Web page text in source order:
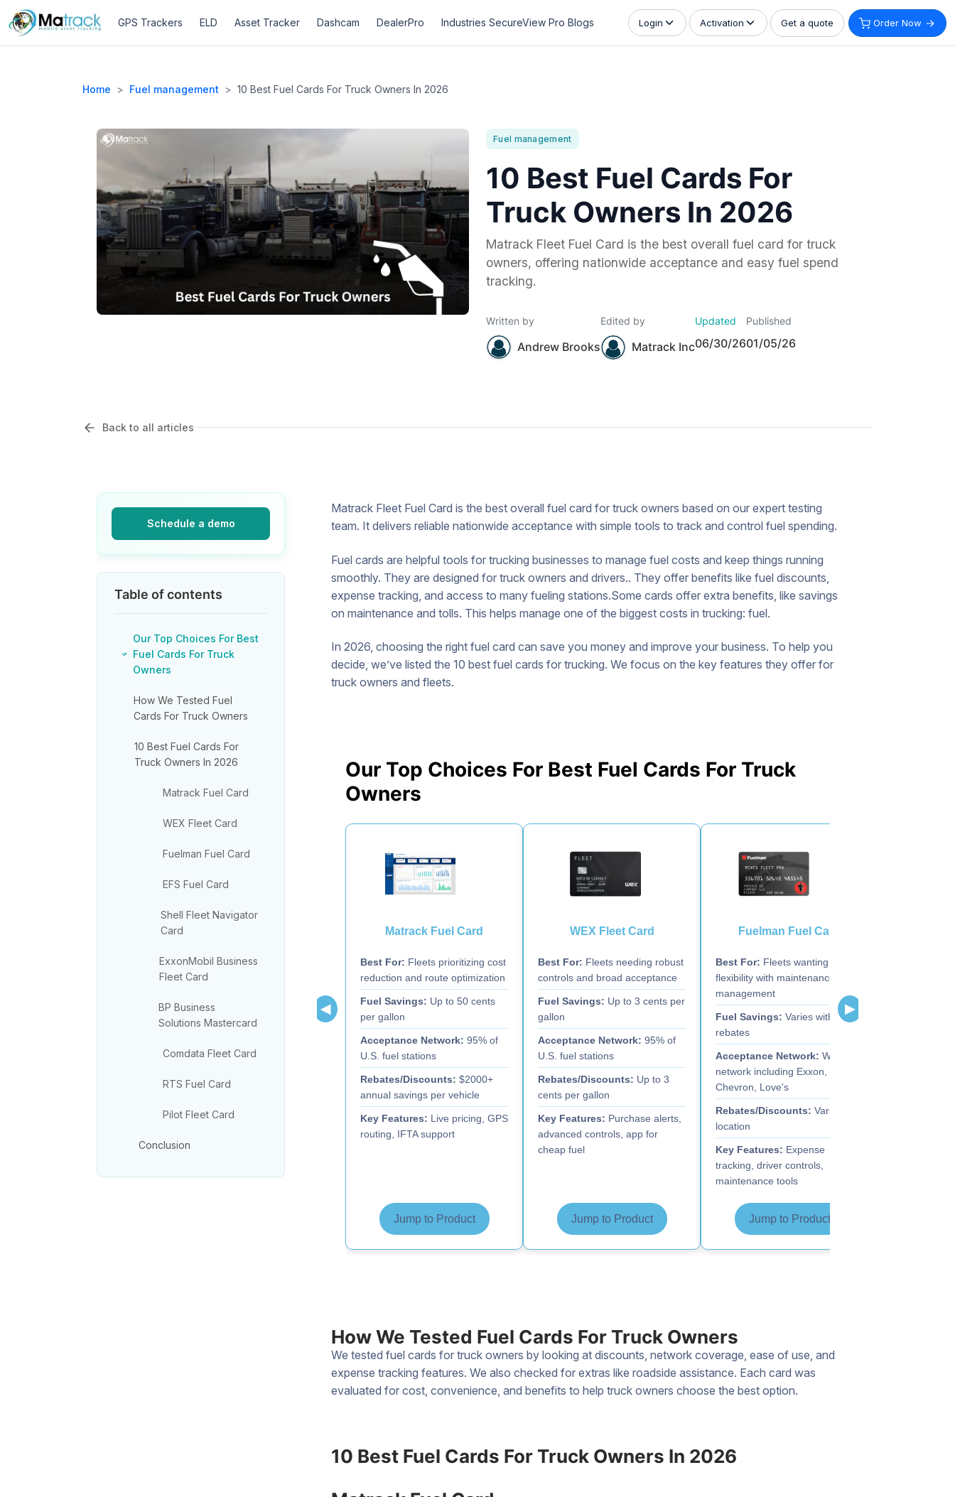
GPS Trackers ELD Asset Tracker Dashcam DealerPro Industries SecureView Pro Blogs Login Activation Get a quote Order Now
Home > Fuel management > 10 Best Fuel Cards For Truck Owners In 2026
Fuel management
10 Best Fuel Cards For
Truck Owners In 2026
Matrack Fleet Fuel Card is the best overall fuel card for truck
owners, offering nationwide acceptance and easy fuel spend
tracking.
Written by
Andrew Brooks
Edited by
Matrack Inc
Updated
06/30/26
Published
01/05/26
Back to all articles
Schedule a demo
Table of contents
Our Top Choices For Best
Fuel Cards For Truck
Owners
How We Tested Fuel
Cards For Truck Owners
10 Best Fuel Cards For
Truck Owners In 2026
Matrack Fuel Card
WEX Fleet Card
Fuelman Fuel Card
EFS Fuel Card
Shell Fleet Navigator
Card
ExxonMobil Business
Fleet Card
BP Business
Solutions Mastercard
Comdata Fleet Card
RTS Fuel Card
Pilot Fleet Card
Conclusion
Matrack Fleet Fuel Card is the best overall fuel card for truck owners based on our expert testing
team. It delivers reliable nationwide acceptance with simple tools to track and control fuel spending.
Fuel cards are helpful tools for trucking businesses to manage fuel costs and keep things running
smoothly. They are designed for truck owners and drivers.. They offer benefits like fuel discounts,
expense tracking, and access to many fueling stations.Some cards offer extra benefits, like savings
on maintenance and tolls. This helps manage one of the biggest costs in trucking: fuel.
In 2026, choosing the right fuel card can save you money and improve your business. To help you
decide, we’ve listed the 10 best fuel cards for trucking. We focus on the key features they offer for
truck owners and fleets.
Our Top Choices For Best Fuel Cards For Truck
Owners
◀ ▶
Matrack Fuel Card
Best For: Fleets prioritizing cost
reduction and route optimization
Fuel Savings: Up to 50 cents
per gallon
Acceptance Network: 95% of
U.S. fuel stations
Rebates/Discounts: $2000+
annual savings per vehicle
Key Features: Live pricing, GPS
routing, IFTA support
Jump to Product
WEX Fleet Card
Best For: Fleets needing robust
controls and broad acceptance
Fuel Savings: Up to 3 cents per
gallon
Acceptance Network: 95% of
U.S. fuel stations
Rebates/Discounts: Up to 3
cents per gallon
Key Features: Purchase alerts,
advanced controls, app for
cheap fuel
Jump to Product
Fuelman Fuel Card
Best For: Fleets wanting
flexibility with maintenance
management
Fuel Savings: Varies with
rebates
Acceptance Network: Wide
network including Exxon,
Chevron, Love's
Rebates/Discounts: Varies by
location
Key Features: Expense
tracking, driver controls,
maintenance tools
Jump to Product
How We Tested Fuel Cards For Truck Owners
We tested fuel cards for truck owners by looking at discounts, network coverage, ease of use, and
expense tracking features. We also checked for extras like roadside assistance. Each card was
evaluated for cost, convenience, and benefits to help truck owners choose the best option.
10 Best Fuel Cards For Truck Owners In 2026